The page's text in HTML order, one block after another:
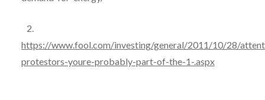
2.
https://www.fool.com/investing/general/2011/10/28/
protestors-youre-probably-part-of-the-1-.aspx